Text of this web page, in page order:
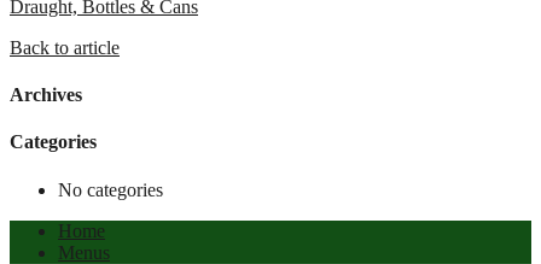
Draught, Bottles & Cans
Back to article
Archives
Categories
No categories
Home
Menus